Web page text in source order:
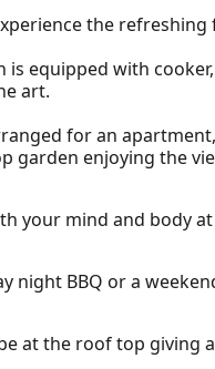
the
equipped with
art.
for an
garden enjoying the
your mind and body
night BBQ or a
at the roof top giving